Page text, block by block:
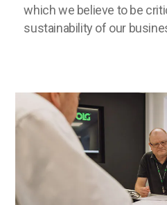
which we believe to be
sustainability of our